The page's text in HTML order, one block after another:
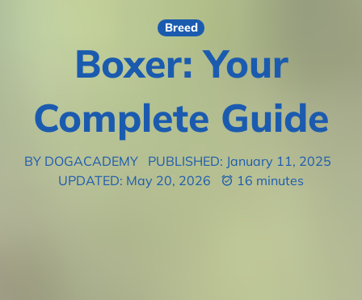
Breed
Boxer: Your
Complete Guide
BY DOGACADEMY
PUBLISHED: January 11, 2025
UPDATED: May 20, 2026
16 minutes